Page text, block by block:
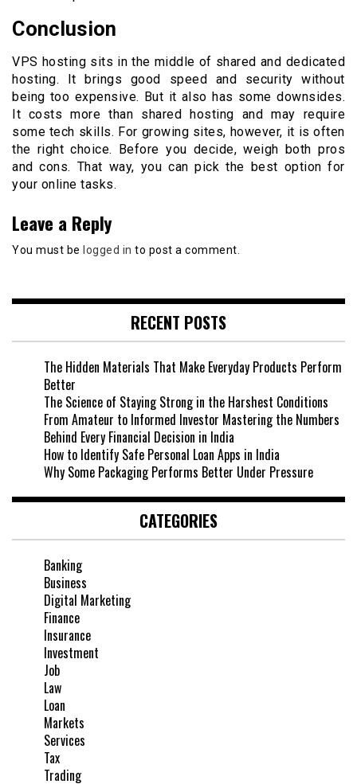
Conclusion
VPS hosting sits in the middle of shared and dedicated
hosting. It brings good speed and security without
being too expensive. But it also has some downsides.
It costs more than shared hosting and may require
some tech skills. For growing sites, however, it is often
the right choice. Before you decide, weigh both pros
and cons. That way, you can pick the best option for
your online tasks.
Leave a Reply
You must be logged in to post a comment.
RECENT POSTS
The Hidden Materials That Make Everyday Products Perform
Better
The Science of Staying Strong in the Harshest Conditions
From Amateur to Informed Investor Mastering the Numbers
Behind Every Financial Decision in India
How to Identify Safe Personal Loan Apps in India
Why Some Packaging Performs Better Under Pressure
CATEGORIES
Banking
Business
Digital Marketing
Finance
Insurance
Investment
Job
Law
Loan
Markets
Services
Tax
Trading